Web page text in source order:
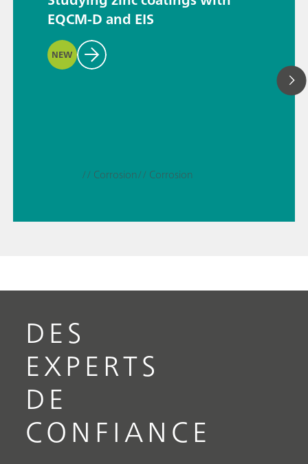
EQCM-D and EIS
NEW
// Corrosion// Corrosion
DES
EXPERTS
DE
CONFIANCE